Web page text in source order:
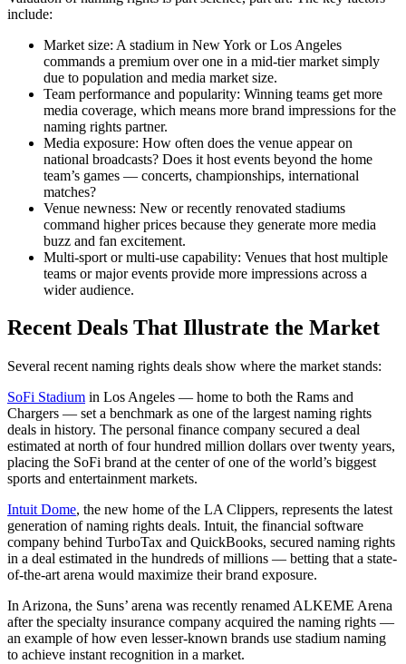
include:
Market size: A stadium in New York or Los Angeles
commands a premium over one in a mid-tier market simply
due to population and media market size.
Team performance and popularity: Winning teams get more
media coverage, which means more brand impressions for the
naming rights partner.
Media exposure: How often does the venue appear on
national broadcasts? Does it host events beyond the home
team’s games — concerts, championships, international
matches?
Venue newness: New or recently renovated stadiums
command higher prices because they generate more media
buzz and fan excitement.
Multi-sport or multi-use capability: Venues that host multiple
teams or major events provide more impressions across a
wider audience.
Recent Deals That Illustrate the Market
Several recent naming rights deals show where the market stands:
SoFi Stadium in Los Angeles — home to both the Rams and
Chargers — set a benchmark as one of the largest naming rights
deals in history. The personal finance company secured a deal
estimated at north of four hundred million dollars over twenty years,
placing the SoFi brand at the center of one of the world’s biggest
sports and entertainment markets.
Intuit Dome, the new home of the LA Clippers, represents the latest
generation of naming rights deals. Intuit, the financial software
company behind TurboTax and QuickBooks, secured naming rights
in a deal estimated in the hundreds of millions — betting that a state-
of-the-art arena would maximize their brand exposure.
In Arizona, the Suns’ arena was recently renamed ALKEME Arena
after the specialty insurance company acquired the naming rights —
an example of how even lesser-known brands use stadium naming
to achieve instant recognition in a market.